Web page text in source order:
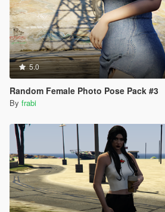
5.0
Random Female Photo Pose Pack #3
By frabi